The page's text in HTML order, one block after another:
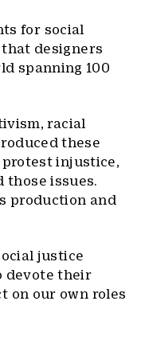
for social
designers
spanning 100
racial
these
injustice,
those issues.
production and
justice
devote their
on our own roles